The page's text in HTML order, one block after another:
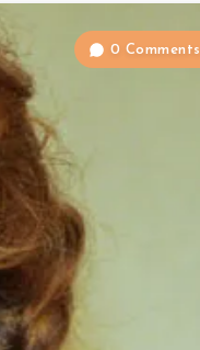
0 Comments